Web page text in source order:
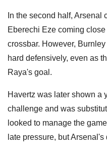
In the second half, Arsenal
Eberechi Eze coming
crossbar. However,
hard defensively, even as
Raya's goal.
Havertz was later shown a
challenge and was
looked to manage the
late pressure, but